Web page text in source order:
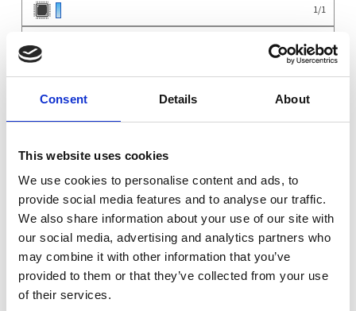
Consent Details About
This website uses cookies
We use cookies to personalise content and ads, to
provide social media features and to analyse our traffic.
We also share information about your use of our site with
our social media, advertising and analytics partners who
may combine it with other information that you’ve
provided to them or that they’ve collected from your use
of their services.
1/1
4/
System
Supermicro SYS-531A-IL Mid-Tower Intel Core 13th... ×
×
Heatsink Fan
TPM Module
CPU
Intel Core i9-14900K - 8-PCore/16-ECore 3.2/2.4GHz 32MB LGA1700 125W/253W × 1
Memory
Installation of Linux OS (CentOS Debian Ubuntu Gentoo etc.) ×1
Warranty